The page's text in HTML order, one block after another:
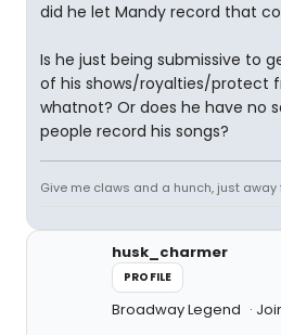
did he let Mandy record that
Is he just being submissive to
of his shows/royalties/protect
whatnot? Or does he have no
people record his songs?
Give me claws and a hunch, just away
husk_charmer
PROFILE
Broadway Legend